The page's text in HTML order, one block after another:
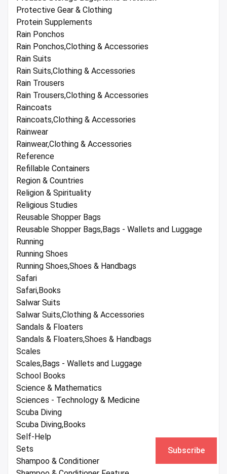
Protective Gear & Clothing
Protein Supplements
Rain Ponchos
Rain Ponchos,Clothing & Accessories
Rain Suits
Rain Suits,Clothing & Accessories
Rain Trousers
Rain Trousers,Clothing & Accessories
Raincoats
Raincoats,Clothing & Accessories
Rainwear
Rainwear,Clothing & Accessories
Reference
Refillable Containers
Region & Countries
Religion & Spirituality
Religious Studies
Reusable Shopper Bags
Reusable Shopper Bags,Bags - Wallets and Luggage
Running
Running Shoes
Running Shoes,Shoes & Handbags
Safari
Safari,Books
Salwar Suits
Salwar Suits,Clothing & Accessories
Sandals & Floaters
Sandals & Floaters,Shoes & Handbags
Scales
Scales,Bags - Wallets and Luggage
School Books
Science & Mathematics
Sciences - Technology & Medicine
Scuba Diving
Scuba Diving,Books
Self-Help
Sets
Shampoo & Conditioner
Subscribe